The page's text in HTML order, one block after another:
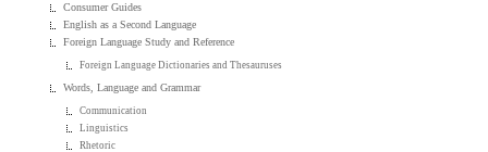
Consumer Guides
English as a Second Language
Foreign Language Study and Reference
Foreign Language Dictionaries and Thesauruses
Words, Language and Grammar
Communication
Linguistics
Rhetoric